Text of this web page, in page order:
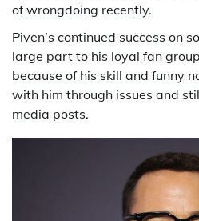
of wrongdoing recently.
Piven’s continued success on
large part to his loyal fan
because of his skill and funny
with him through issues and
media posts.